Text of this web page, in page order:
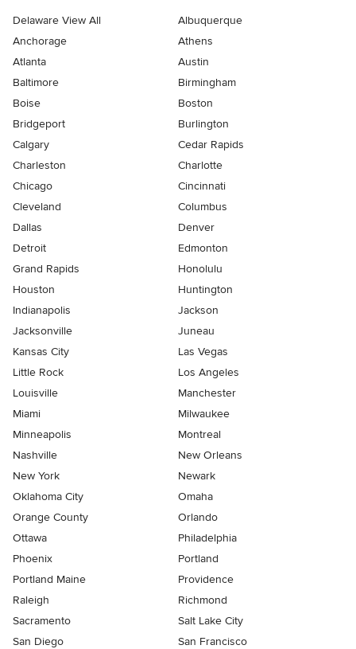
Delaware View All
Albuquerque
Anchorage
Athens
Atlanta
Austin
Baltimore
Birmingham
Boise
Boston
Bridgeport
Burlington
Calgary
Cedar Rapids
Charleston
Charlotte
Chicago
Cincinnati
Cleveland
Columbus
Dallas
Denver
Detroit
Edmonton
Grand Rapids
Honolulu
Houston
Huntington
Indianapolis
Jackson
Jacksonville
Juneau
Kansas City
Las Vegas
Little Rock
Los Angeles
Louisville
Manchester
Miami
Milwaukee
Minneapolis
Montreal
Nashville
New Orleans
New York
Newark
Oklahoma City
Omaha
Orange County
Orlando
Ottawa
Philadelphia
Phoenix
Portland
Portland Maine
Providence
Raleigh
Richmond
Sacramento
Salt Lake City
San Diego
San Francisco